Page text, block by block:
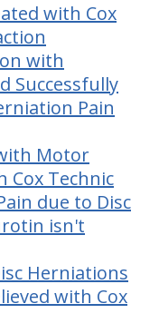
with Cox
with
Successfully
Pain
Motor
Cox Technic
due to Disc
isn't
Herniations
with Cox